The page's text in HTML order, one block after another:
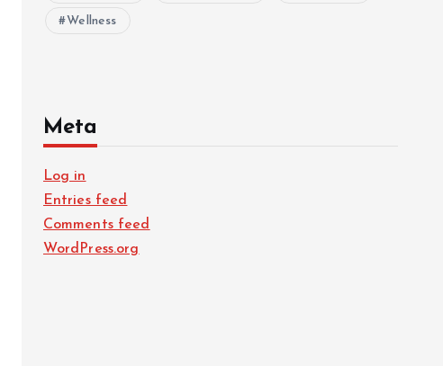
Wellness
Meta
Log in
Entries feed
Comments feed
WordPress.org